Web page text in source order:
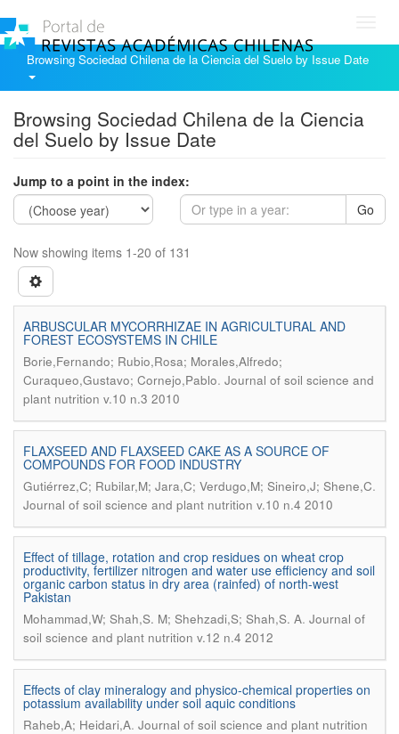
Browsing Sociedad Chilena de la Ciencia del Suelo by Issue Date
Browsing Sociedad Chilena de la Ciencia
del Suelo by Issue Date
Jump to a point in the index:
Go
Now showing items 1-20 of 131
ARBUSCULAR MYCORRHIZAE IN AGRICULTURAL AND
FOREST ECOSYSTEMS IN CHILE
Borie,Fernando; Rubio,Rosa; Morales,Alfredo;
Curaqueo,Gustavo; Cornejo,Pablo. Journal of soil science and
plant nutrition v.10 n.3 2010
FLAXSEED AND FLAXSEED CAKE AS A SOURCE OF
COMPOUNDS FOR FOOD INDUSTRY
Gutiérrez,C; Rubilar,M; Jara,C; Verdugo,M; Sineiro,J; Shene,C.
Journal of soil science and plant nutrition v.10 n.4 2010
Effect of tillage, rotation and crop residues on wheat crop
productivity, fertilizer nitrogen and water use efficiency and soil
organic carbon status in dry area (rainfed) of north-west
Pakistan
Mohammad,W; Shah,S. M; Shehzadi,S; Shah,S. A. Journal of
soil science and plant nutrition v.12 n.4 2012
Effects of clay mineralogy and physico-chemical properties on
potassium availability under soil aquic conditions
Raheb,A; Heidari,A. Journal of soil science and plant nutrition